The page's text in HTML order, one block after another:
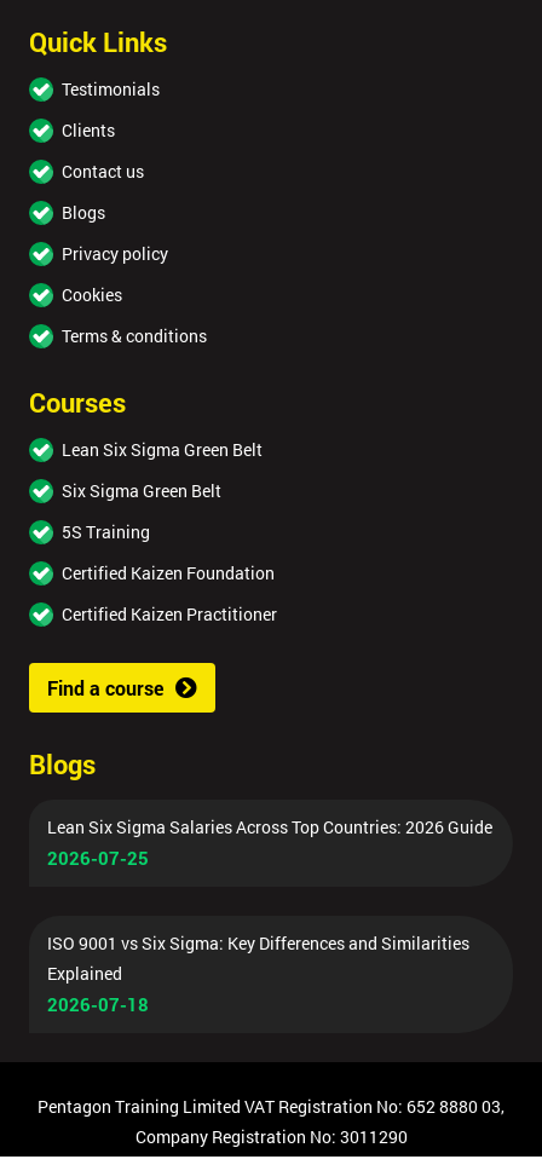
Quick Links
Testimonials
Clients
Contact us
Blogs
Privacy policy
Cookies
Terms & conditions
Courses
Lean Six Sigma Green Belt
Six Sigma Green Belt
5S Training
Certified Kaizen Foundation
Certified Kaizen Practitioner
Find a course
Blogs
Lean Six Sigma Salaries Across Top Countries: 2026 Guide
2026-07-25
ISO 9001 vs Six Sigma: Key Differences and Similarities
Explained
2026-07-18
Pentagon Training Limited VAT Registration No: 652 8880 03,
Company Registration No: 3011290